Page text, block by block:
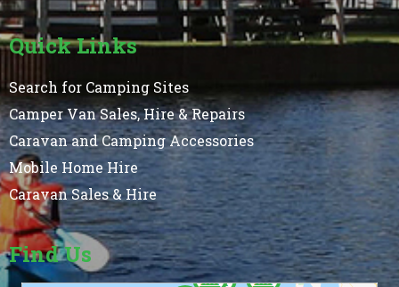
Quick Links
Search for Camping Sites
Camper Van Sales, Hire & Repairs
Caravan and Camping Accessories
Mobile Home Hire
Caravan Sales & Hire
Find Us